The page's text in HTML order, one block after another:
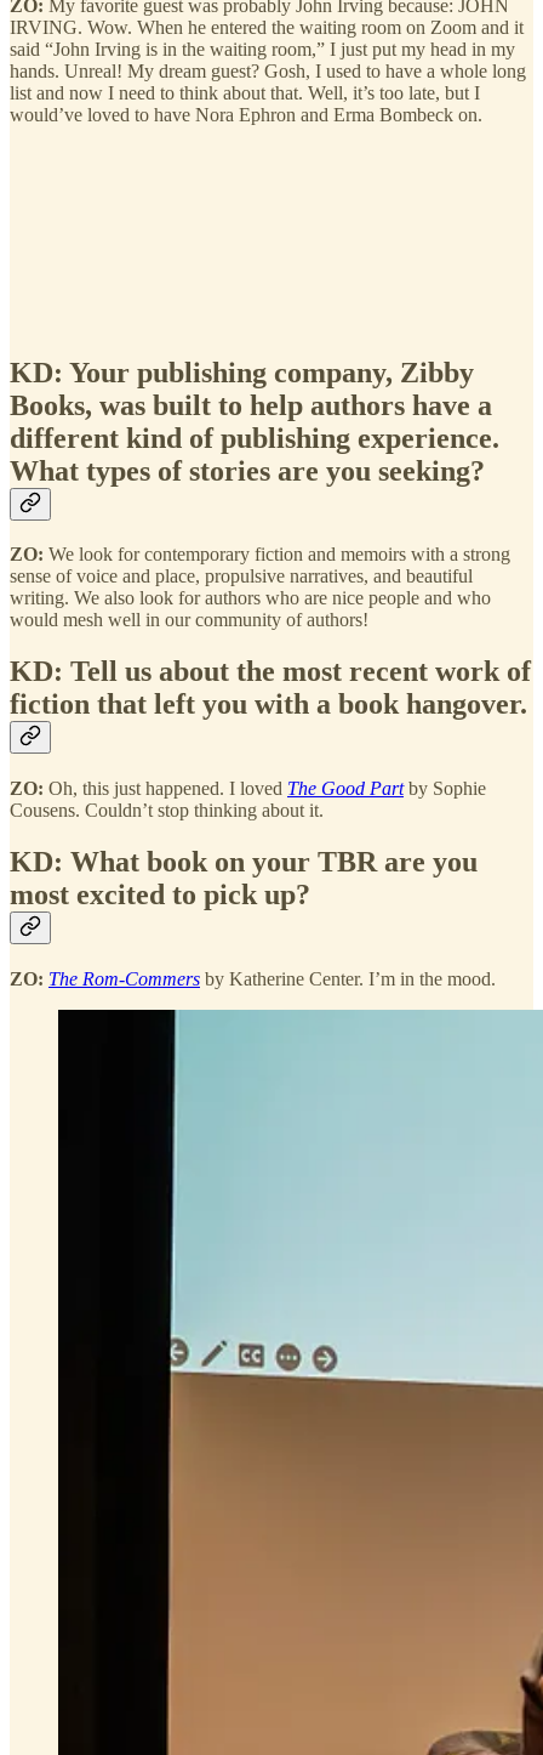
ZO: My favorite guest was probably John Irving because: JOHN
IRVING. Wow. When he entered the waiting room on Zoom and it
said “John Irving is in the waiting room,” I just put my head in my
hands. Unreal! My dream guest? Gosh, I used to have a whole long
list and now I need to think about that. Well, it’s too late, but I
would’ve loved to have Nora Ephron and Erma Bombeck on.
KD: Your publishing company, Zibby
Books, was built to help authors have a
different kind of publishing experience.
What types of stories are you seeking?
ZO: We look for contemporary fiction and memoirs with a strong
sense of voice and place, propulsive narratives, and beautiful
writing. We also look for authors who are nice people and who
would mesh well in our community of authors!
KD: Tell us about the most recent work of
fiction that left you with a book hangover.
ZO: Oh, this just happened. I loved The Good Partby Sophie
Cousens. Couldn’t stop thinking about it.
KD: What book on your TBR are you
most excited to pick up?
ZO: The Rom-Commers by Katherine Center. I’m in the mood.